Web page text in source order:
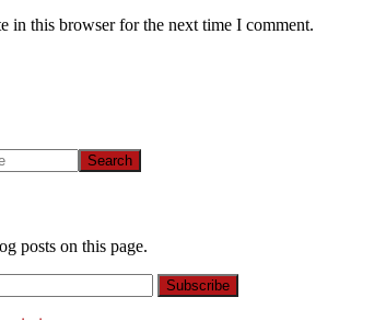
in this browser for the next time I comment.
posts on this page.